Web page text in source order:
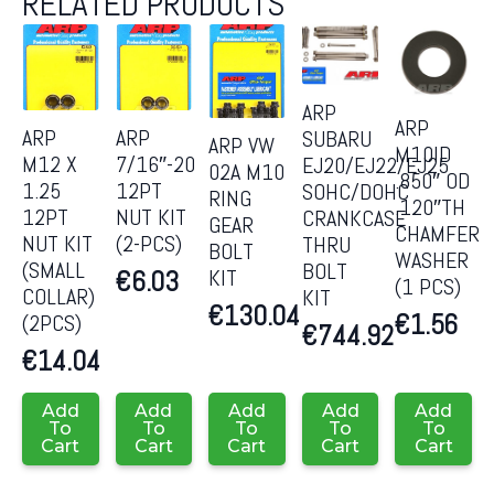
ARP
M12 X
1.25
12PT
NUT KIT
(SMALL
COLLAR)
(2PCS)
€14.04
Add
To
Cart
ARP
7/16″-20
12PT
NUT KIT
(2-PCS)
€6.03
Add
To
Cart
ARP VW
02A M10
RING
GEAR
BOLT
KIT
€130.04
Add
To
Cart
ARP
SUBARU
EJ20/EJ22/EJ25
SOHC/DOHC
CRANKCASE
THRU
BOLT
KIT
€744.92
Add
To
Cart
ARP
M10ID
.850″ OD
.120″TH
CHAMFER
WASHER
(1 PCS)
€1.56
Add
To
Cart